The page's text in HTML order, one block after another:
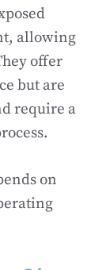
allowing
offer
but are
require a
on